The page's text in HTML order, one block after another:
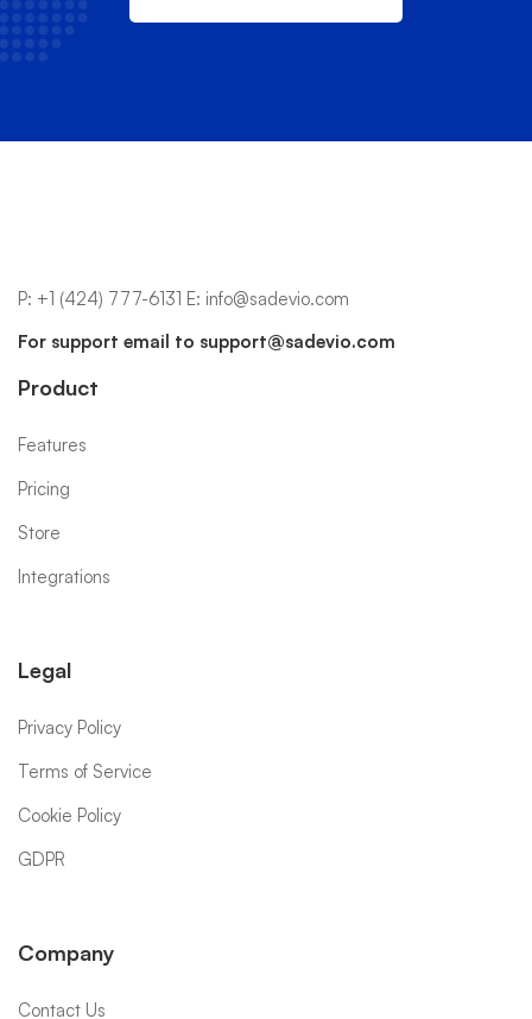
P: +1 (424) 777-6131 E: info@sadevio.com
For support email to support@sadevio.com
Product
Features
Pricing
Store
Integrations
Legal
Privacy Policy
Terms of Service
Cookie Policy
GDPR
Company
Contact Us